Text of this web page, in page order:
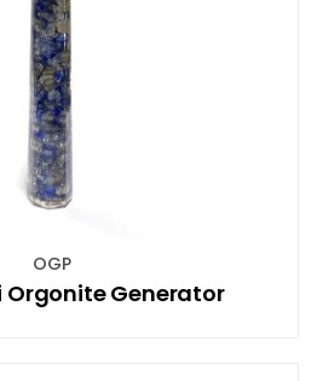
OGP
Orgonite Generator